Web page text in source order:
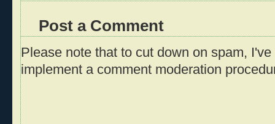
Post a Comment
Please note that to cut down on spam,
implement a comment moderation